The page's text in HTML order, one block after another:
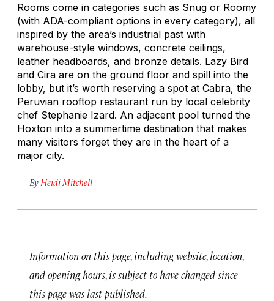
Rooms come in categories such as Snug or Roomy
(with ADA-compliant options in every category), all
inspired by the area’s industrial past with
warehouse-style windows, concrete ceilings,
leather headboards, and bronze details. Lazy Bird
and Cira are on the ground floor and spill into the
lobby, but it’s worth reserving a spot at Cabra, the
Peruvian rooftop restaurant run by local celebrity
chef Stephanie Izard. An adjacent pool turned the
Hoxton into a summertime destination that makes
many visitors forget they are in the heart of a
major city.
By Heidi Mitchell
Information on this page, including website, location,
and opening hours, is subject to have changed since
this page was last published.